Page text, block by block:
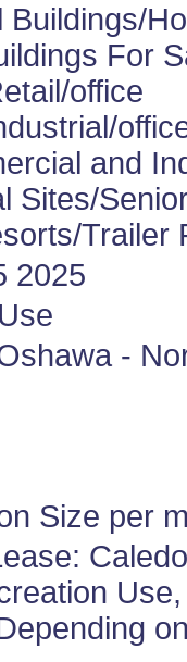
Buildings/
For
office
and
Sites/
Trailer
2025
-
Size per